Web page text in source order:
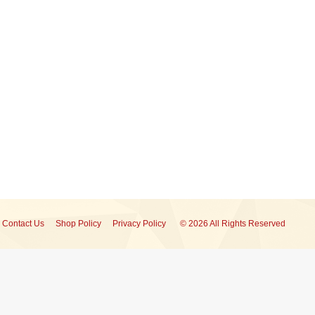
Contact Us Shop Policy Privacy Policy © 2026 All Rights Reserved